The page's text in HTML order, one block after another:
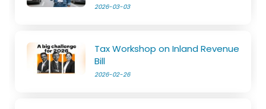
2026-03-03
Tax Workshop on Inland Revenue
Bill
2026-02-26